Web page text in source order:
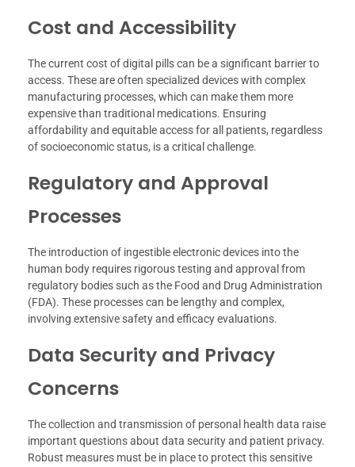
Cost and Accessibility
The current cost of digital pills can be a significant barrier to
access. These are often specialized devices with complex
manufacturing processes, which can make them more
expensive than traditional medications. Ensuring
affordability and equitable access for all patients, regardless
of socioeconomic status, is a critical challenge.
Regulatory and Approval
Processes
The introduction of ingestible electronic devices into the
human body requires rigorous testing and approval from
regulatory bodies such as the Food and Drug Administration
(FDA). These processes can be lengthy and complex,
involving extensive safety and efficacy evaluations.
Data Security and Privacy
Concerns
The collection and transmission of personal health data raise
important questions about data security and patient privacy.
Robust measures must be in place to protect this sensitive